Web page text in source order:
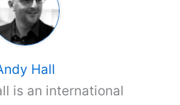
Hall
is an international